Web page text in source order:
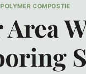
COMPOSTIE